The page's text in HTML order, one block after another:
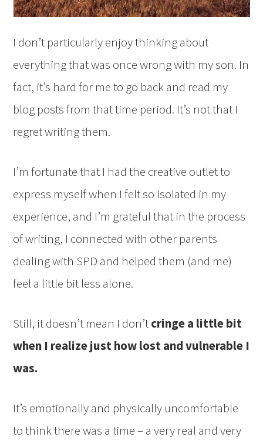
I don’t particularly enjoy thinking about
everything that was once wrong with my son. In
fact, it’s hard for me to go back and read my
blog posts from that time period. It’s not that I
regret writing them.
I’m fortunate that I had the creative outlet to
express myself when I felt so isolated in my
experience, and I’m grateful that in the process
of writing, I connected with other parents
dealing with SPD and helped them (and me)
feel a little bit less alone.
Still, it doesn’t mean I don’tcringe a little bit
when I realize just how lost and vulnerable I
was.
It’s emotionally and physically uncomfortable
to think there was a time – a very real and very